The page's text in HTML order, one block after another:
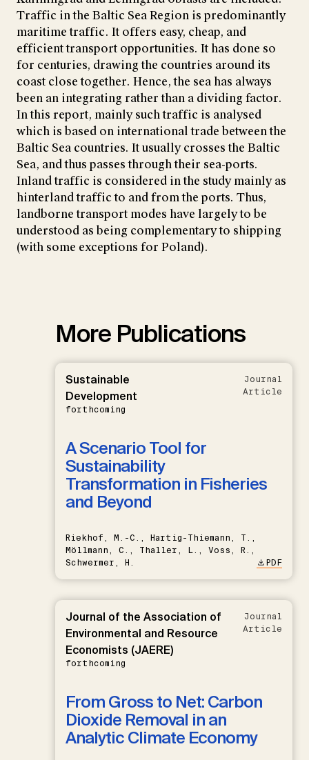
Traffic in the Baltic Sea Region is predominantly
maritime traffic. It offers easy, cheap, and
efficient transport opportunities. It has done so
for centuries, drawing the countries around its
coast close together. Hence, the sea has always
been an integrating rather than a dividing factor.
In this report, mainly such traffic is analysed
which is based on international trade between the
Baltic Sea countries. It usually crosses the Baltic
Sea, and thus passes through their sea-ports.
Inland traffic is considered in the study mainly as
hinterland traffic to and from the ports. Thus,
landborne transport modes have largely to be
understood as being complementary to shipping
(with some exceptions for Poland).
More Publications
Sustainable
Development
forthcoming
Journal
Article
A Scenario Tool for
Sustainability
Transformation in Fisheries
and Beyond
Riekhof, M.-C., Hartig-Thiemann, T.,
Möllmann, C., Thaller, L., Voss, R.,
Schwermer, H.
PDF
Journal of the Association of
Environmental and Resource
Economists (JAERE)
forthcoming
Journal
Article
From Gross to Net: Carbon
Dioxide Removal in an
Analytic Climate Economy